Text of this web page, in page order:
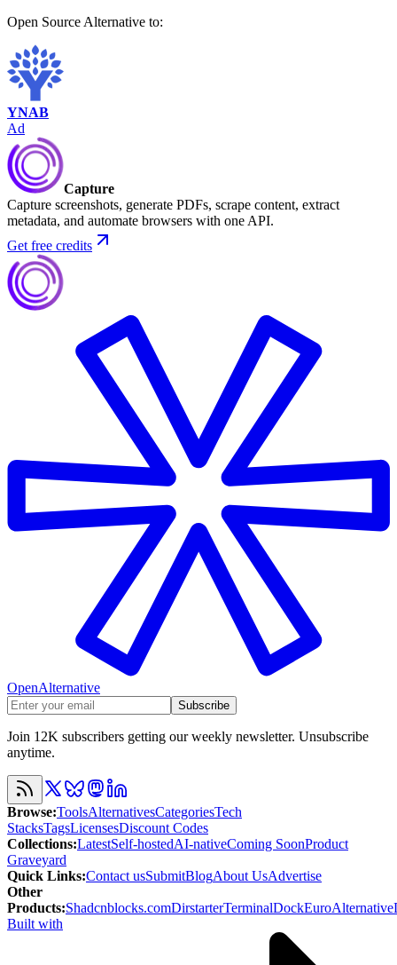
Open Source Alternative to:
YNAB
Ad
Capture
Capture screenshots, generate PDFs, scrape content, extract
metadata, and automate browsers with one API.
Get free credits
OpenAlternative
Subscribe
Join 12K subscribers getting our weekly newsletter. Unsubscribe
anytime.
Browse:ToolsAlternativesCategoriesTech
StacksTagsLicensesDiscount Codes
Collections:LatestSelf-hostedAI-nativeComing SoonProduct
Graveyard
Quick Links:Contact usSubmitBlogAbout UsAdvertise
Other
Products:Shadcnblocks.comDirstarterTerminalDockEuroAlternative
Built with